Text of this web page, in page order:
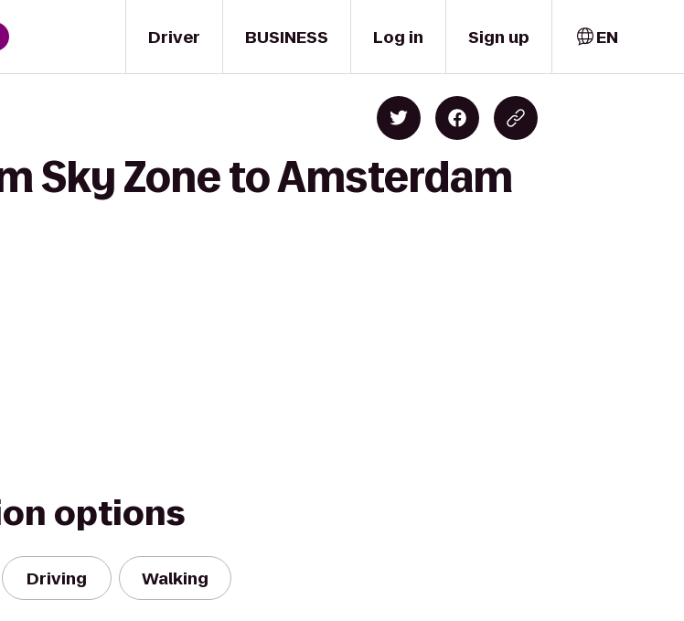
Driver BUSINESS Log in Sign up EN
Sky Zone to Amsterdam
options
Driving Walking